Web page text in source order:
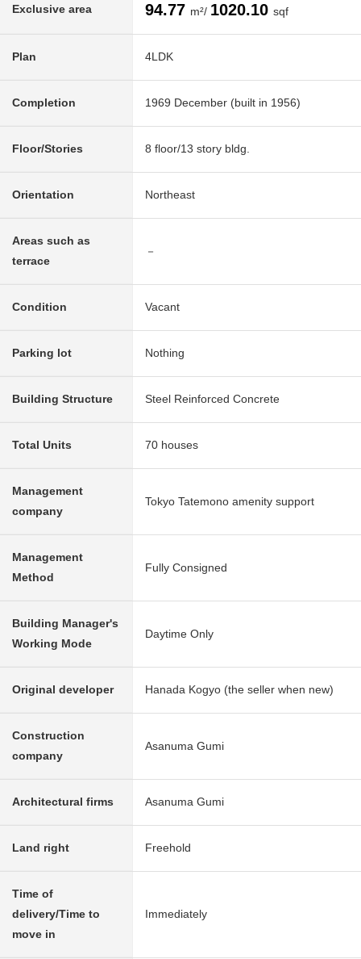
Exclusive area 94.77 m²/ 1020.10 sqf
Plan 4LDK
Completion 1969 December (built in 1956)
Floor/Stories 8 floor/13 story bldg.
Orientation Northeast
Areas such as
terrace
－
Condition Vacant
Parking lot Nothing
Building Structure Steel Reinforced Concrete
Total Units 70 houses
Management
company
Tokyo Tatemono amenity support
Management
Method
Fully Consigned
Building Manager's
Working Mode
Daytime Only
Original developer Hanada Kogyo (the seller when new)
Construction
company
Asanuma Gumi
Architectural firms Asanuma Gumi
Land right Freehold
Time of
delivery/Time to
move in
Immediately